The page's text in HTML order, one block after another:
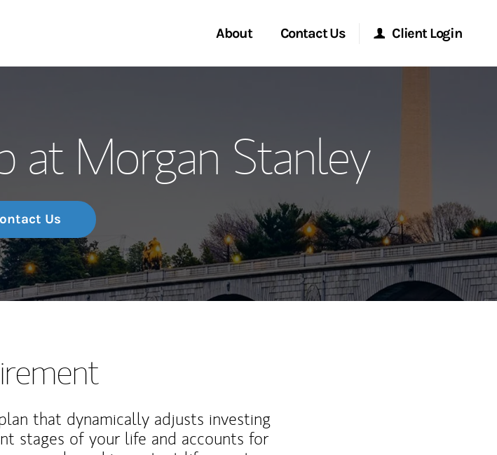
About
Meet the Team
Thought Leadership
Contact Us
Location
Client Login
Morgan Stanley at Work
Matrix
at Morgan Stanley
Us
that dynamically adjusts investing
stages of your life and accounts for